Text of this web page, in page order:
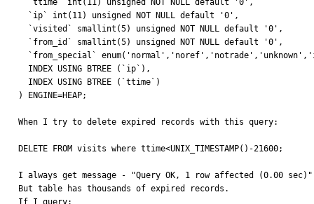
) ENGINE=HEAP;
When I try to delete expired records with this query:
DELETE FROM visits where ttime<UNIX_TIMESTAMP()-21600;
I always get message - "Query OK, 1 row affected (0.00
But table has thousands of expired records.
If I query: